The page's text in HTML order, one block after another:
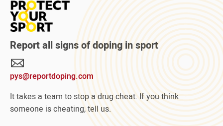
Read
more
about
Protect
Your
Sport
campaign
Report all signs of doping in sport
pys@reportdoping.com
It takes a team to stop a drug cheat. If you think
someone is cheating, tell us.